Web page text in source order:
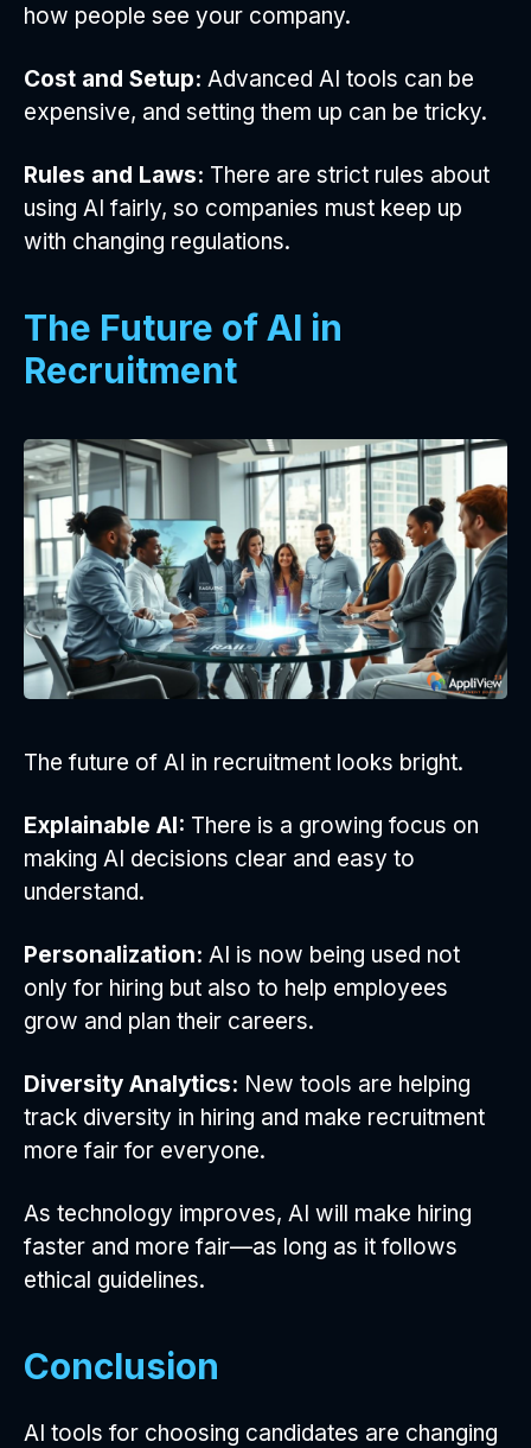
how people see your company.
Cost and Setup: Advanced AI tools can be
expensive, and setting them up can be tricky.
Rules and Laws: There are strict rules about
using AI fairly, so companies must keep up
with changing regulations.
The Future of AI in
Recruitment
The future of AI in recruitment looks bright.
Explainable AI: There is a growing focus on
making AI decisions clear and easy to
understand.
Personalization: AI is now being used not
only for hiring but also to help employees
grow and plan their careers.
Diversity Analytics: New tools are helping
track diversity in hiring and make recruitment
more fair for everyone.
As technology improves, AI will make hiring
faster and more fair—as long as it follows
ethical guidelines.
Conclusion
AI tools for choosing candidates are changing